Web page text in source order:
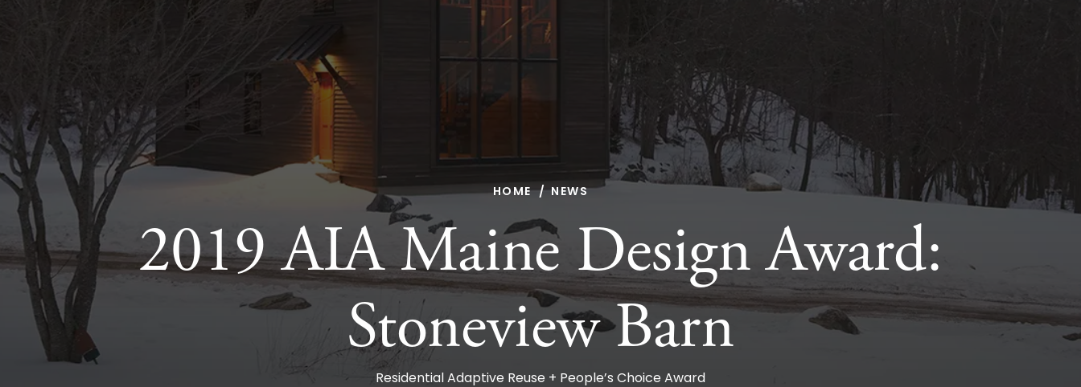
HOME NEWS
2019 AIA Maine Design Award:
Stoneview Barn
Residential Adaptive Reuse + People’s Choice Award